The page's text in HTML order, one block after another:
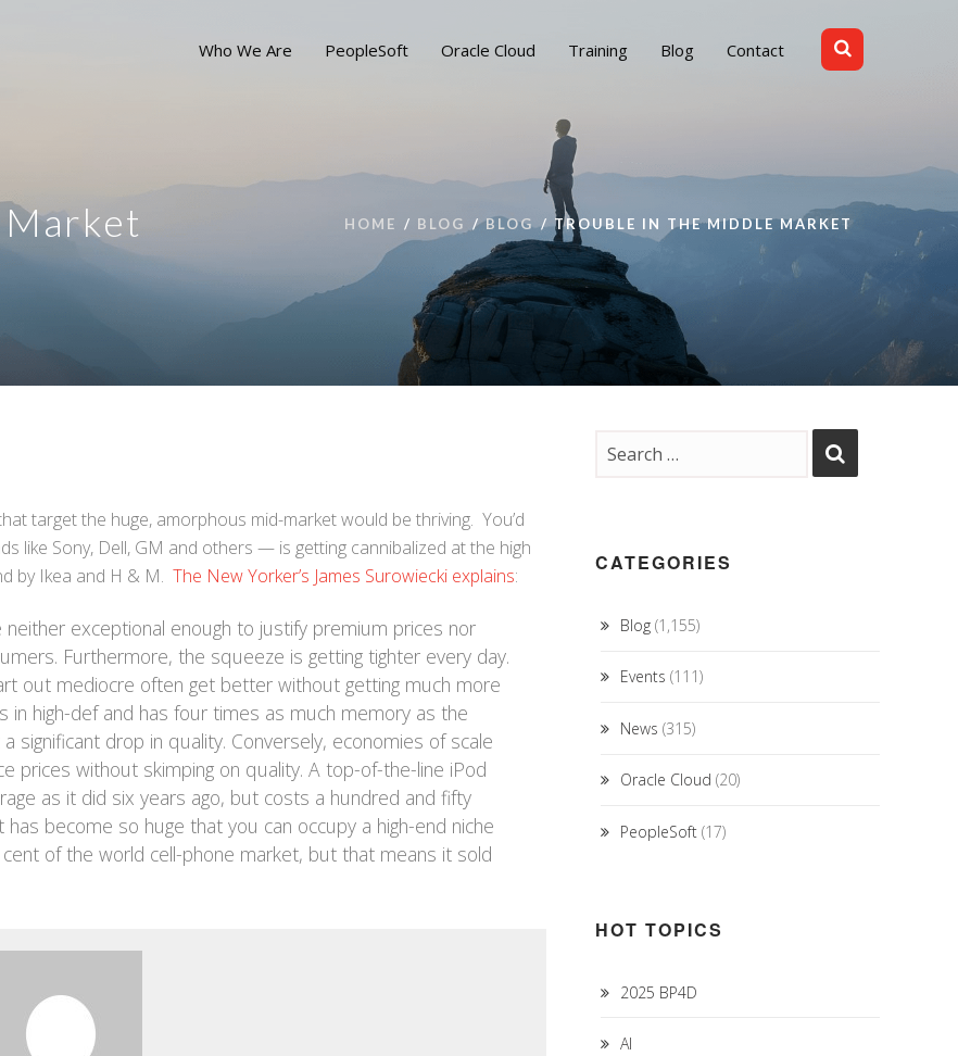
Who We Are PeopleSoft Oracle Cloud Training Blog Contact
HOME BLOG BLOG TROUBLE IN THE MIDDLE MARKET
target the huge, amorphous mid-market would be thriving. You’d
like Sony, Dell, GM and others — is getting cannibalized at the high
by Ikea and H & M. The New Yorker’s James Surowiecki explains:
exceptional enough to justify premium prices nor
Furthermore, the squeeze is getting tighter every day.
out mediocre often get better without getting much more
high-def and has four times as much memory as the
drop in quality. Conversely, economies of scale
prices without skimping on quality. A top-of-the-line iPod
as it did six years ago, but costs a hundred and fifty
become so huge that you can occupy a high-end niche
of the world cell-phone market, but that means it sold
CATEGORIES
Blog(1,155)
Events (111)
News (315)
Oracle Cloud (20)
PeopleSoft(17)
HOT TOPICS
2025 BP4D
AI